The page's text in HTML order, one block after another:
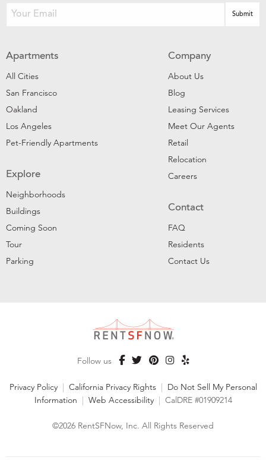
Apartments
All Cities
San Francisco
Oakland
Los Angeles
Pet-Friendly Apartments
Explore
Neighborhoods
Buildings
Coming Soon
Tour
Parking
Company
About Us
Blog
Leasing Services
Meet Our Agents
Retail
Relocation
Careers
Contact
FAQ
Residents
Contact Us
Follow us
Privacy Policy | California Privacy Rights | Do Not Sell My Personal
Information | Web Accessibility | CalDRE #01909214
©2026 RentSFNow, Inc. All Rights Reserved